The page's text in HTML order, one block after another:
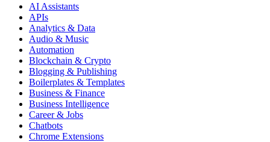
AI Assistants
APIs
Analytics & Data
Audio & Music
Automation
Blockchain & Crypto
Blogging & Publishing
Boilerplates & Templates
Business & Finance
Business Intelligence
Career & Jobs
Chatbots
Chrome Extensions